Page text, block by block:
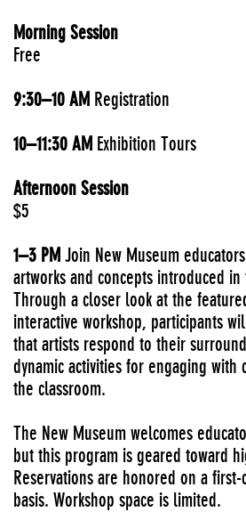
Morning Session
Free
9:30–10 AM Registration
10–11:30 AM Exhibition Tours
Afternoon Session
$5
1–3 PM Join New Museum
artworks and concepts introduced
Through a closer look at the
interactive workshop, participants
that artists respond to their
dynamic activities for engaging with
the classroom.
The New Museum welcomes
but this program is geared toward
Reservations are honored on a
basis. Workshop space is limited.